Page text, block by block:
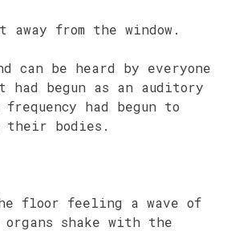
away from the window.
can be heard by everyone
had begun as an auditory
had begun to
their bodies.
floor feeling a wave of
shake with the